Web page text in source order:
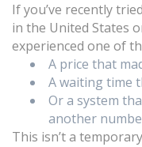
If you’ve recently
in the United States
experienced one of
A price that
A waiting time
Or a system
another
This isn’t a